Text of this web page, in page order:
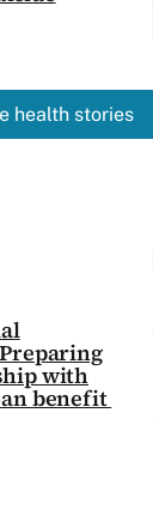
health stories
with
benefit